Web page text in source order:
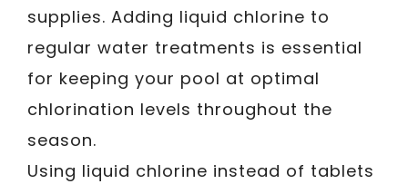
supplies. Adding liquid chlorine to
regular water treatments is essential
for keeping your pool at optimal
chlorination levels throughout the
season.
Using liquid chlorine instead of tablets